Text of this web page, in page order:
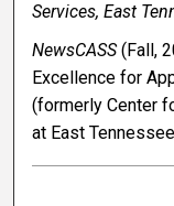
Services, East
NewsCASS(Fall,
Excellence for
(formerly Center
at East